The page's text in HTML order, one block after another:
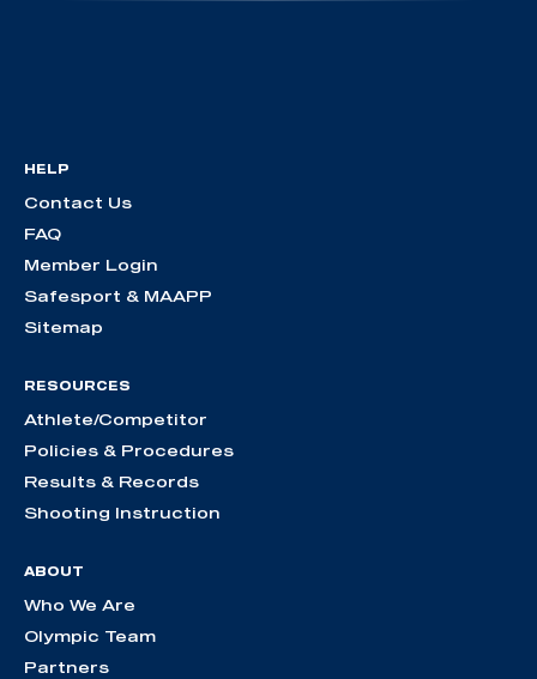
HELP
Contact Us
FAQ
Member Login
Safesport & MAAPP
Sitemap
RESOURCES
Athlete/Competitor
Policies & Procedures
Results & Records
Shooting Instruction
ABOUT
Who We Are
Olympic Team
Partners